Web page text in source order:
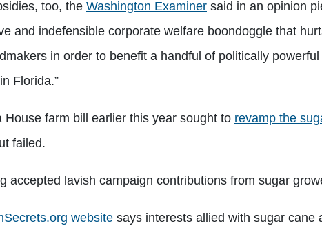
too, the Washington Examiner said in an opinion
and indefensible corporate welfare boondoggle that
in order to benefit a handful of politically powerful
Florida.”
House farm bill earlier this year sought to revamp the
failed.
accepted lavish campaign contributions from sugar
website says interests allied with sugar cane